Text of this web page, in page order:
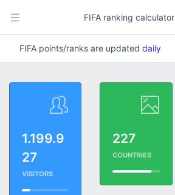
FIFA ranking calculator
FIFA points/ranks are updated daily
1.199.9
27
VISITORS
227
COUNTRIES